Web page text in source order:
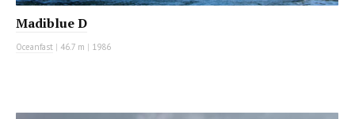
Madiblue D
Oceanfast | 46.7 m | 1986